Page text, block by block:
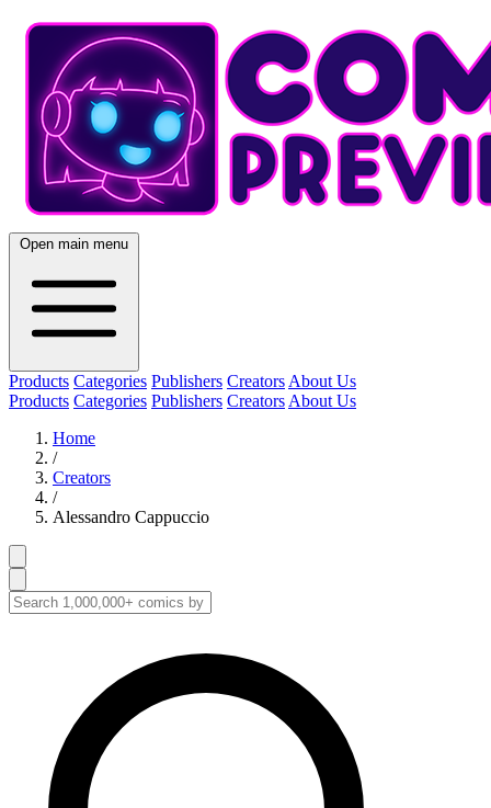
Open main menu
Products Categories Publishers Creators About Us
Products Categories Publishers Creators About Us
Home
/
Creators
/
Alessandro Cappuccio